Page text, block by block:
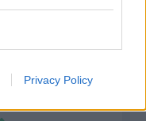
Privacy Policy